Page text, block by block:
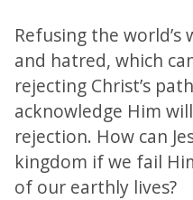
Refusing the
and hatred, which
rejecting Christ’s
acknowledge Him
rejection. How can
kingdom if we fail
of our earthly lives?